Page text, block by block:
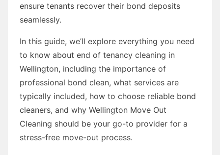
ensure tenants recover their bond deposits
seamlessly.
In this guide, we’ll explore everything you need
to know about end of tenancy cleaning in
Wellington, including the importance of
professional bond clean, what services are
typically included, how to choose reliable bond
cleaners, and why Wellington Move Out
Cleaning should be your go-to provider for a
stress-free move-out process.